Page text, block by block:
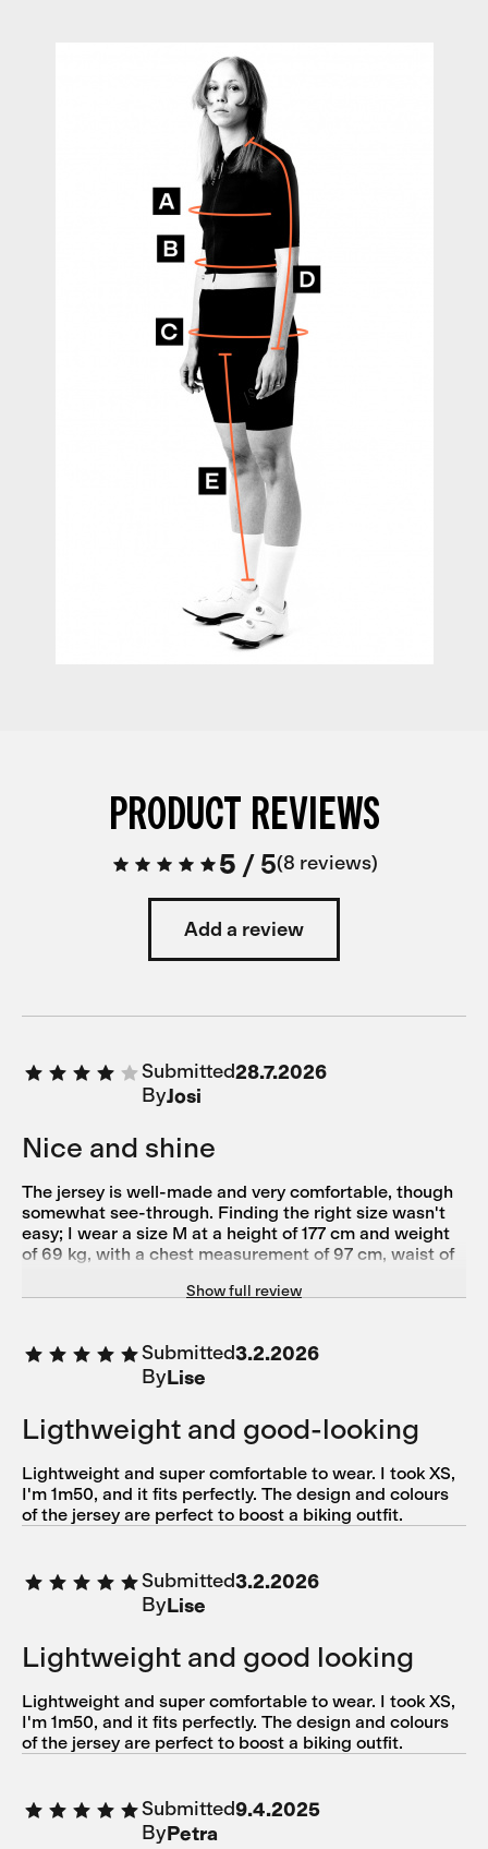
PRODUCT REVIEWS
5 /5 8 reviews
Add a review
Submitted28.7.2026
ByJosi
Nice and shine
The jersey is well-made and very comfortable, though
somewhat see-through. Finding the right size wasn't
easy; I wear a size M at a height of 177 cm and weight
of 69 kg, with a chest measurement of 97 cm, waist of
Show full review
Submitted3.2.2026
ByLise
Ligthweight and good-looking
Lightweight and super comfortable to wear. I took XS,
I'm 1m50, and it fits perfectly. The design and colours
of the jersey are perfect to boost a biking outfit.
Submitted3.2.2026
ByLise
Lightweight and good looking
Lightweight and super comfortable to wear. I took XS,
I'm 1m50, and it fits perfectly. The design and colours
of the jersey are perfect to boost a biking outfit.
Submitted9.4.2025
ByPetra